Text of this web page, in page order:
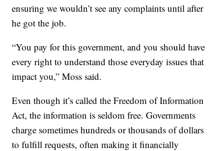
ensuring we wouldn’t see any complaints until after
he got the job.
“You pay for this government, and you should have
every right to understand those everyday issues that
impact you,” Moss said.
Even though it’s called the Freedom of Information
Act, the information is seldom free. Governments
charge sometimes hundreds or thousands of dollars
to fulfill requests, often making it financially